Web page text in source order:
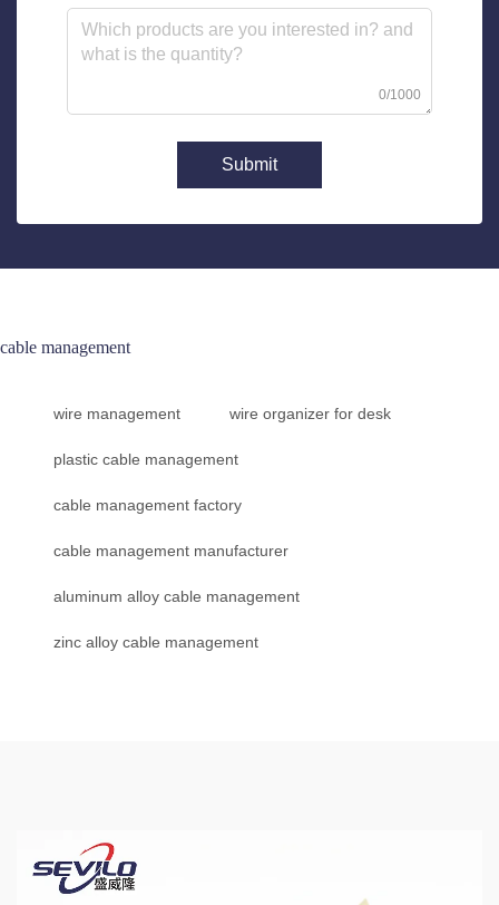
0/1000
Submit
cable management
wire management wire organizer for desk
plastic cable management
cable management factory
cable management manufacturer
aluminum alloy cable management
zinc alloy cable management